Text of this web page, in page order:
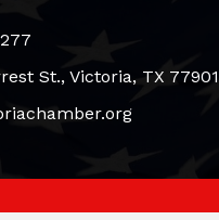
St., Victoria, TX 77901